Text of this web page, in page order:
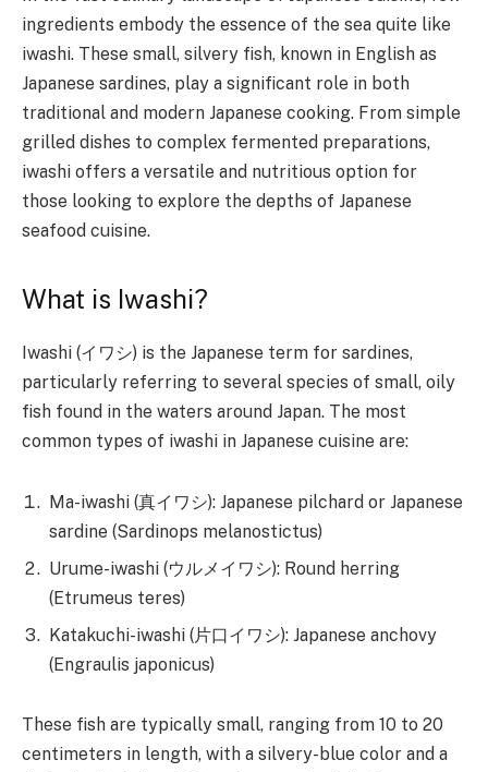
ingredients embody the essence of the sea quite like
iwashi. These small, silvery fish, known in English as
Japanese sardines, play a significant role in both
traditional and modern Japanese cooking. From simple
grilled dishes to complex fermented preparations,
iwashi offers a versatile and nutritious option for
those looking to explore the depths of Japanese
seafood cuisine.
What is Iwashi?
Iwashi (イワシ) is the Japanese term for sardines,
particularly referring to several species of small, oily
fish found in the waters around Japan. The most
common types of iwashi in Japanese cuisine are:
Ma-iwashi (真イワシ): Japanese pilchard or Japanese
sardine (Sardinops melanostictus)
Urume-iwashi (ウルメイワシ): Round herring
(Etrumeus teres)
Katakuchi-iwashi (片口イワシ): Japanese anchovy
(Engraulis japonicus)
These fish are typically small, ranging from 10 to 20
centimeters in length, with a silvery-blue color and a